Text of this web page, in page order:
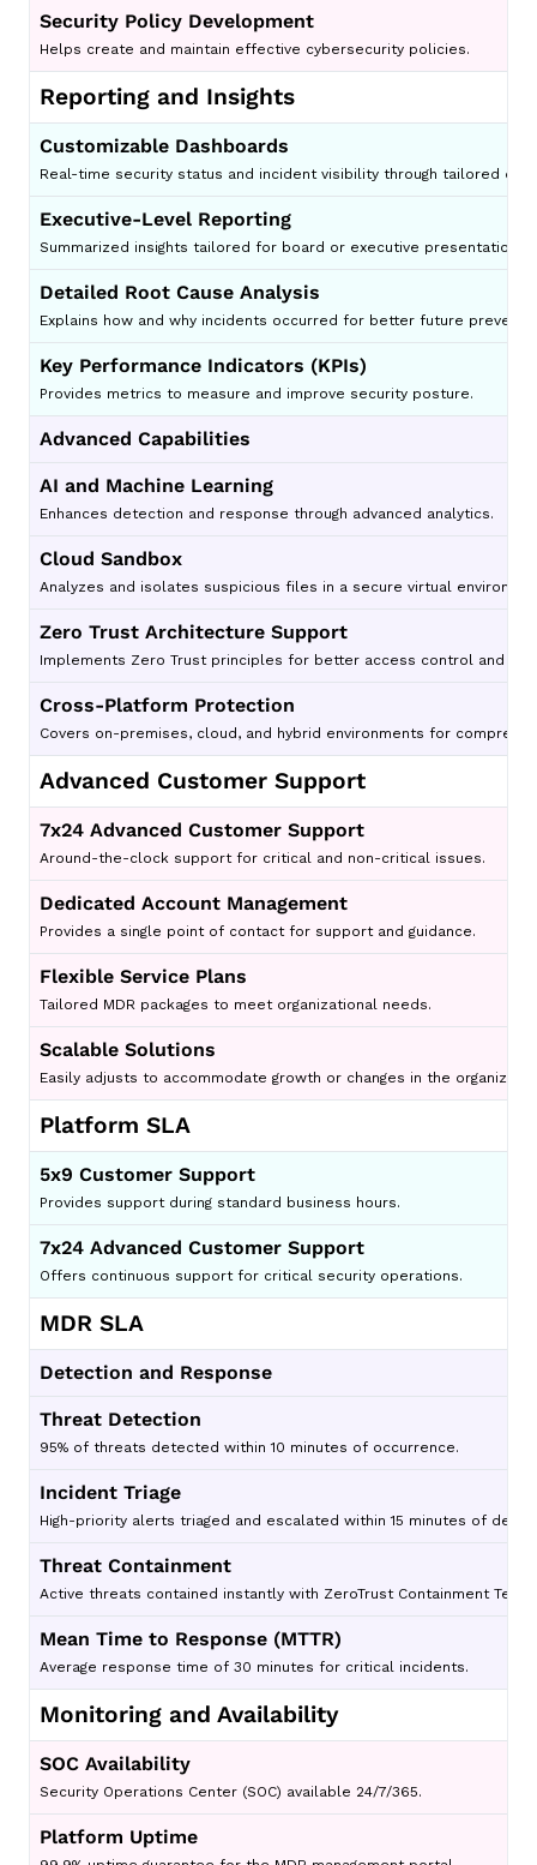
Security Policy Development
Helps create and maintain effective cybersecurity policies.
Reporting and Insights
Customizable Dashboards
Real-time security status and incident visibility through tailored
Executive-Level Reporting
Summarized insights tailored for board or executive presentations.
Detailed Root Cause Analysis
Explains how and why incidents occurred for better future
Key Performance Indicators (KPIs)
Provides metrics to measure and improve security posture.
Advanced Capabilities
AI and Machine Learning
Enhances detection and response through advanced analytics.
Cloud Sandbox
Analyzes and isolates suspicious files in a secure virtual
Zero Trust Architecture Support
Implements Zero Trust principles for better access control and
Cross-Platform Protection
Covers on-premises, cloud, and hybrid environments for
Advanced Customer Support
7x24 Advanced Customer Support
Around-the-clock support for critical and non-critical issues.
Dedicated Account Management
Provides a single point of contact for support and guidance.
Flexible Service Plans
Tailored MDR packages to meet organizational needs.
Scalable Solutions
Easily adjusts to accommodate growth or changes in the
Platform SLA
5x9 Customer Support
Provides support during standard business hours.
7x24 Advanced Customer Support
Offers continuous support for critical security operations.
MDR SLA
Detection and Response
Threat Detection
95% of threats detected within 10 minutes of occurrence.
Incident Triage
High-priority alerts triaged and escalated within 15 minutes of
Threat Containment
Active threats contained instantly with ZeroTrust Containment
Mean Time to Response (MTTR)
Average response time of 30 minutes for critical incidents.
Monitoring and Availability
SOC Availability
Security Operations Center (SOC) available 24/7/365.
Platform Uptime